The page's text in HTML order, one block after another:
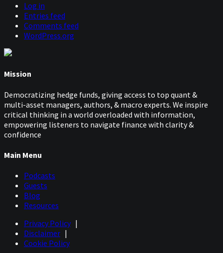
Log in
Entries feed
Comments feed
WordPress.org
Mission
Democratizing hedge funds, giving access to top quant &
multi-asset managers, authors, & macro experts. We inspire
critical thinking in a world overloaded with information,
empowering listeners to navigate finance with clarity &
confidence
Main Menu
Podcasts
Guests
Blog
Resources
Privacy Policy |
Disclaimer |
Cookie Policy